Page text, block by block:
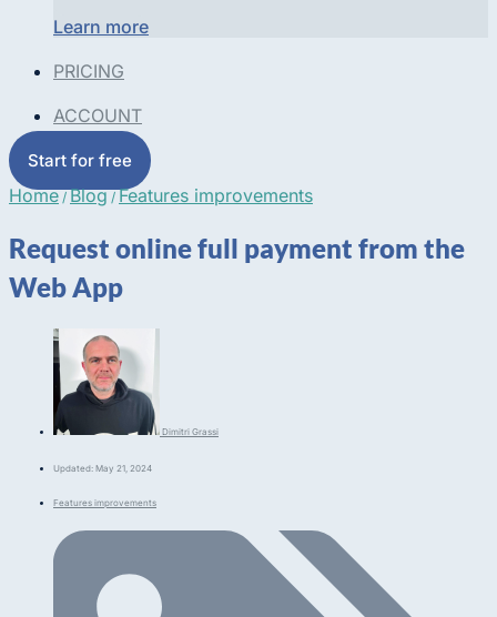
Learn more
PRICING
ACCOUNT
Start for free
Home / Blog / Features improvements
Request online full payment from the
Web App
Dimitri Grassi
Updated: May 21, 2024
Features improvements